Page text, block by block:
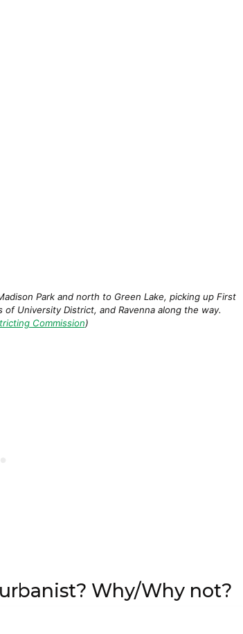
Park and north to Green Lake, picking up First
University District, and Ravenna along the way.
Commission)
Why/Why not?